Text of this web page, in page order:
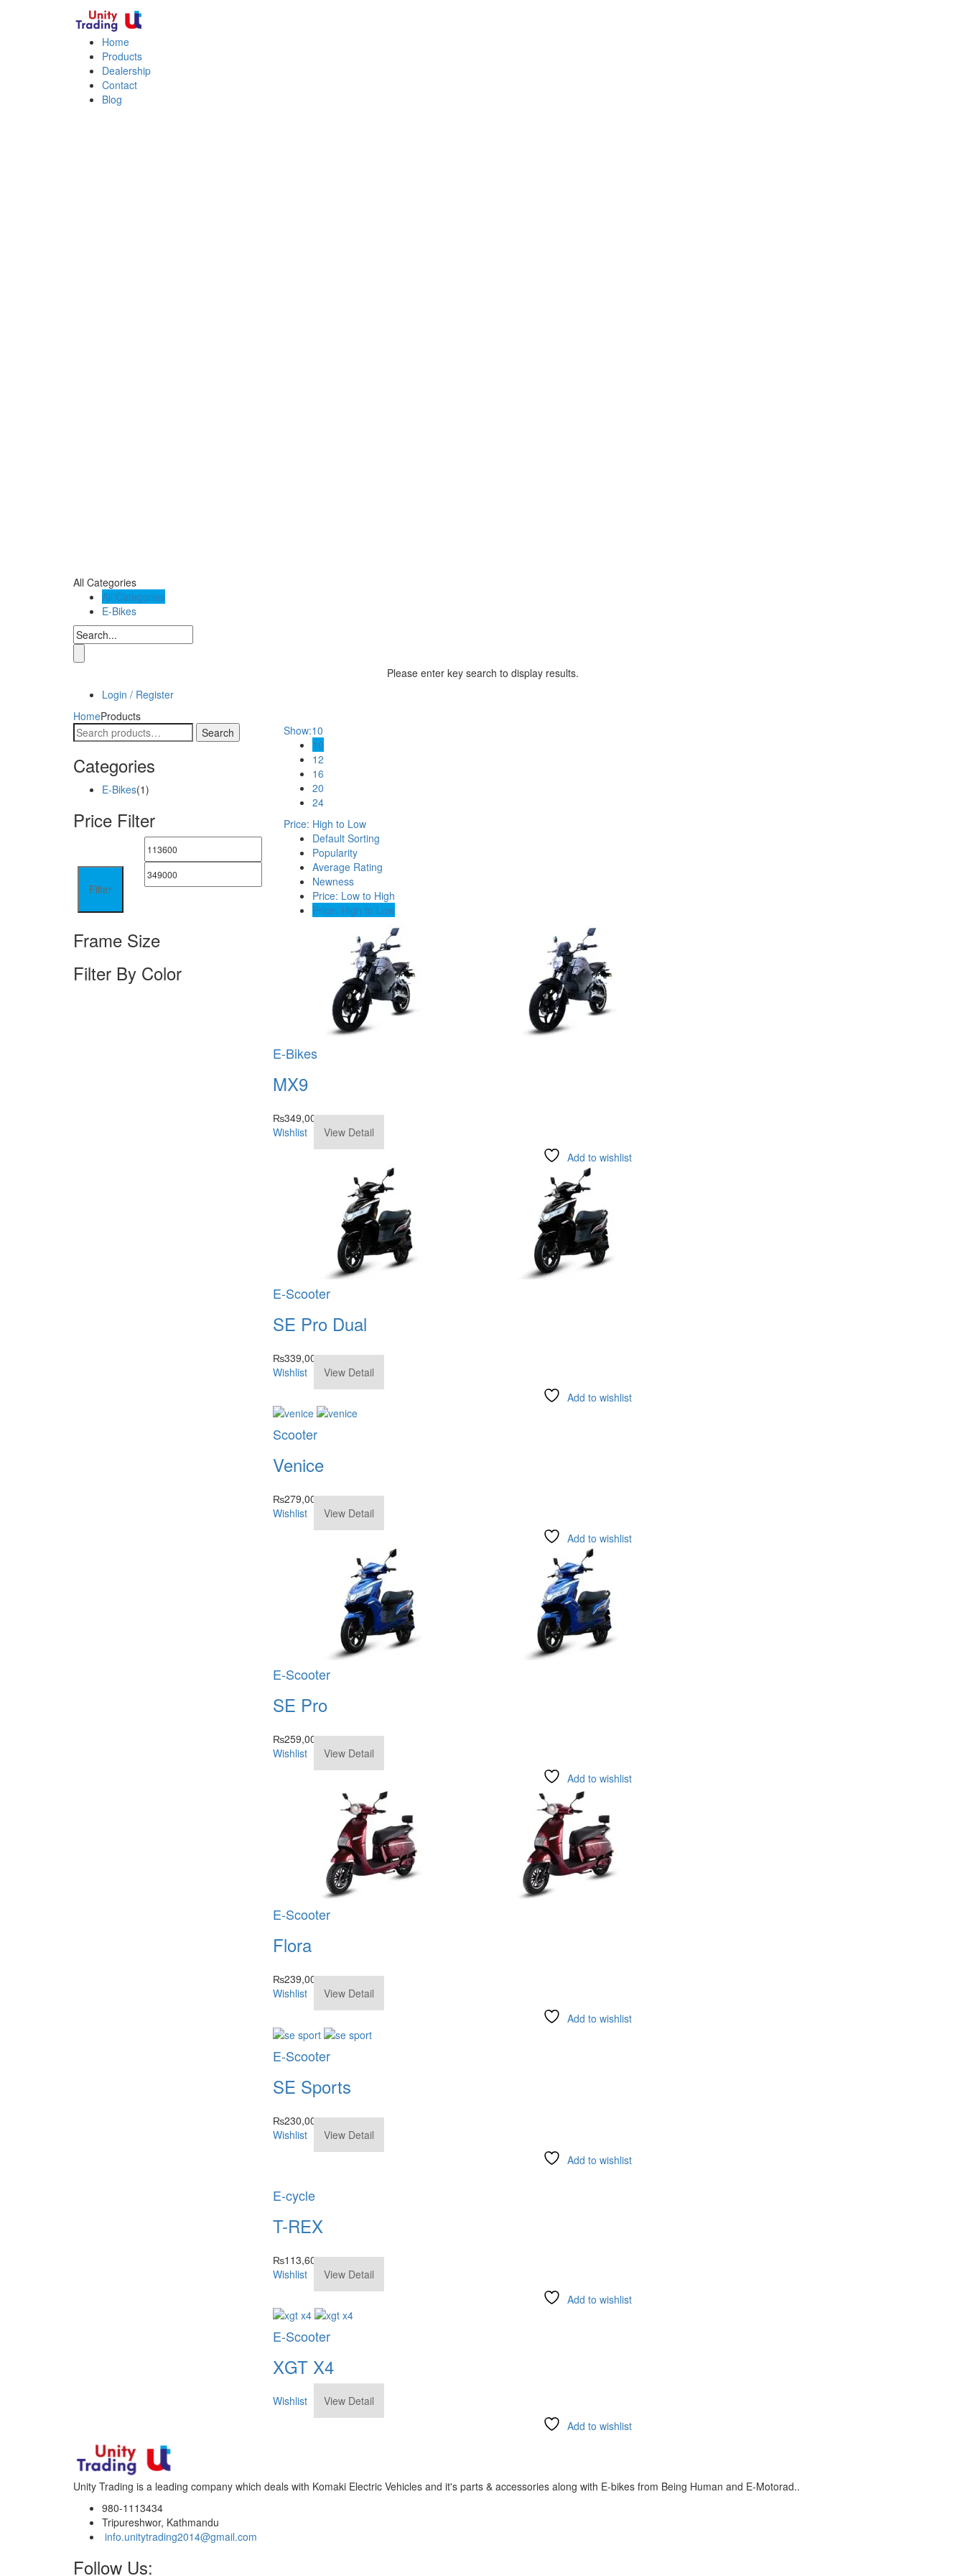
Home
Products
Dealership
Contact
Blog
All Categories
All Categories
E-Bikes
Please enter key search to display results.
Login / Register
HomeProducts
Search
for:
Search
Categories
E-Bikes(1)
Price Filter
Filter
Frame Size
Filter By Color
Show:10
10
12
16
20
24
Price: High to Low
Default Sorting
Popularity
Average Rating
Newness
Price: Low to High
Price: High to Low
E-Bikes
MX9
₨349,000.00
Wishlist
View Detail
Add to wishlist
E-Scooter
SE Pro Dual
₨339,000.00
Wishlist
View Detail
Add to wishlist
Scooter
Venice
₨279,000.00
Wishlist
View Detail
Add to wishlist
E-Scooter
SE Pro
₨259,000.00
Wishlist
View Detail
Add to wishlist
E-Scooter
Flora
₨239,000.00
Wishlist
View Detail
Add to wishlist
E-Scooter
SE Sports
₨230,000.00
Wishlist
View Detail
Add to wishlist
E-cycle
T-REX
₨113,600.00
Wishlist
View Detail
Add to wishlist
E-Scooter
XGT X4
Wishlist
View Detail
Add to wishlist
Unity Trading is a leading company which deals with Komaki Electric Vehicles and it's parts & accessories along with E-bikes from Being Human and E-Motorad..
980-1113434
Tripureshwor, Kathmandu
info.unitytrading2014@gmail.com
Follow Us: